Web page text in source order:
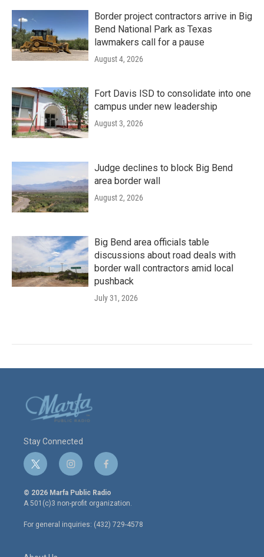
Border project contractors arrive in Big
Bend National Park as Texas
lawmakers call for a pause
August 4, 2026
Fort Davis ISD to consolidate into one
campus under new leadership
August 3, 2026
Judge declines to block Big Bend
area border wall
August 2, 2026
Big Bend area officials table
discussions about road deals with
border wall contractors amid local
pushback
July 31, 2026
Stay Connected
t
w
i
t
e
r
i
n
s
t
a
g
r
f
a
c
e
o
o
© 2026 Marfa Public Radio
A 501(c)3 non-profit organization.
For general inquiries: (432) 729-4578